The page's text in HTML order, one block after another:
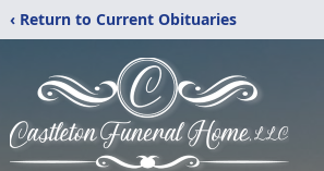
‹ Return to Current Obituaries